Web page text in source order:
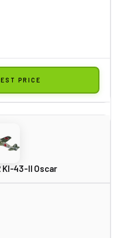
PRICE
KI-43-II Oscar